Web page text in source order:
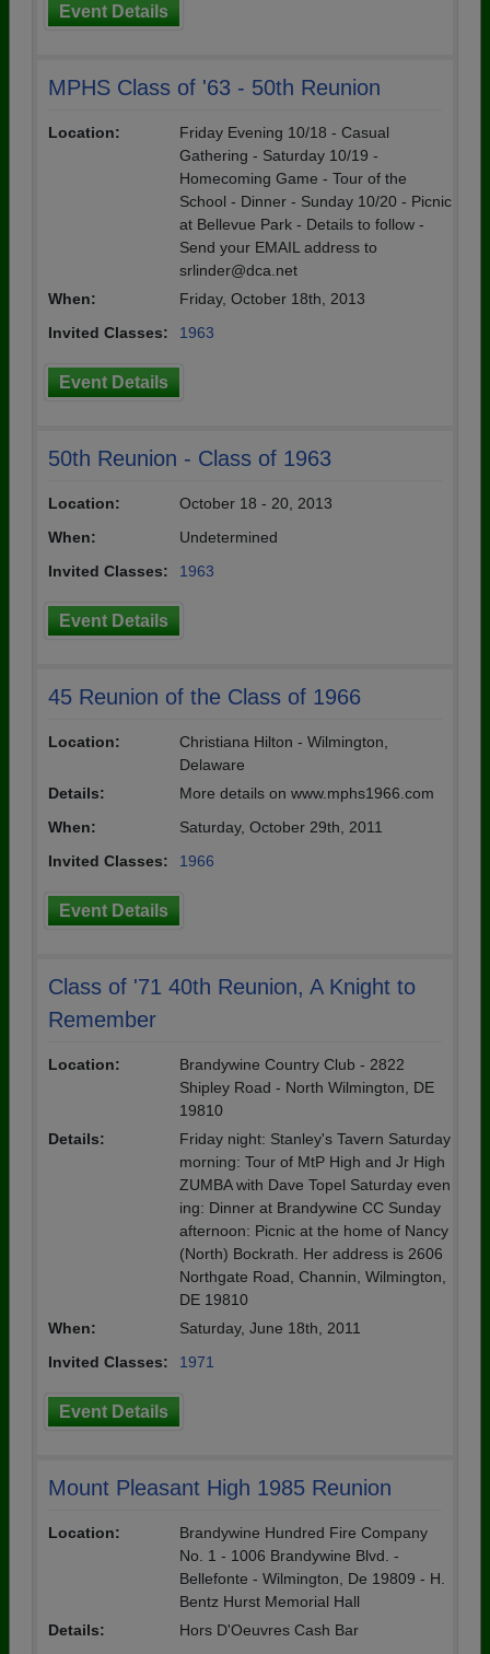
Event Details
MPHS Class of '63 - 50th Reunion
Location:
Friday Evening 10/18 - Casual
Gathering - Saturday 10/19 -
Homecoming Game - Tour of the
School - Dinner - Sunday 10/20 - Picnic
at Bellevue Park - Details to follow -
Send your EMAIL address to
srlinder@dca.net
When:
Friday, October 18th, 2013
Invited Classes:
1963
Event Details
50th Reunion - Class of 1963
Location:
October 18 - 20, 2013
When:
Undetermined
Invited Classes:
1963
Event Details
45 Reunion of the Class of 1966
Location:
Christiana Hilton - Wilmington,
Delaware
Details:
More details on www.mphs1966.com
When:
Saturday, October 29th, 2011
Invited Classes:
1966
Event Details
Class of '71 40th Reunion, A Knight to
Remember
Location:
Brandywine Country Club - 2822
Shipley Road - North Wilmington, DE
19810
Details:
Friday night: Stanley's Tavern Saturday
morning: Tour of MtP High and Jr High
ZUMBA with Dave Topel Saturday even
ing: Dinner at Brandywine CC Sunday
afternoon: Picnic at the home of Nancy
(North) Bockrath. Her address is 2606
Northgate Road, Channin, Wilmington,
DE 19810
When:
Saturday, June 18th, 2011
Invited Classes:
1971
Event Details
Mount Pleasant High 1985 Reunion
Location:
Brandywine Hundred Fire Company
No. 1 - 1006 Brandywine Blvd. -
Bellefonte - Wilmington, De 19809 - H.
Bentz Hurst Memorial Hall
Details:
Hors D'Oeuvres Cash Bar